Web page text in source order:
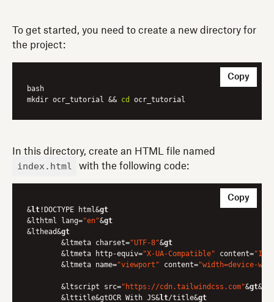
To get started, you need to create a new directory for
the project:
bash
mkdir ocr_tutorial && cd
Copy
In this directory, create an HTML file named
index.html with the following code:
&lt !DOCTYPE html&gt
&lthtml lang="en"&gt
&lthead&gt
	&ltmeta charset=
"UTF-8"&gt
	&ltmeta http-equiv=
"X-UA-Compatible" content=
	&ltmeta name=
"viewport" content="width=device-
	&ltscript src=
"https://cdn.tailwindcss.com"&gt&
	&lttitle&gtOCR With JS&
lt/title&gt
Copy